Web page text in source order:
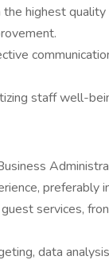
highest
staff well-
preferably
services,
data